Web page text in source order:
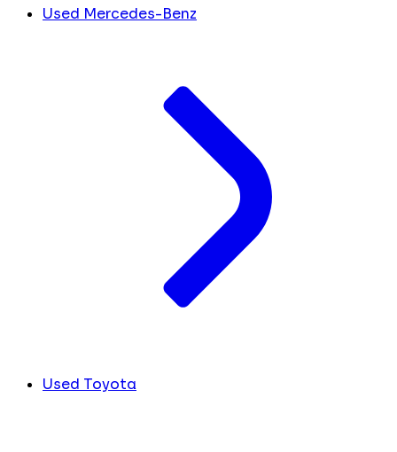
Used Mercedes-Benz
Used Toyota